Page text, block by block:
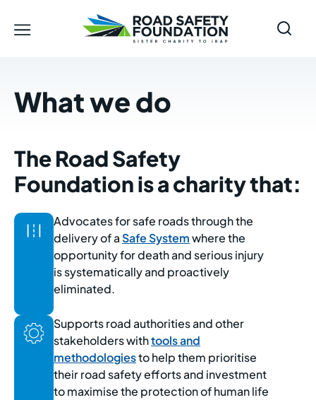
What we do
The Road Safety
Foundation is a charity that:
Advocates for safe roads through the
delivery of a Safe Systemwhere the
opportunity for death and serious injury
is systematically and proactively
eliminated.
Supports road authorities and other
stakeholders withtools and
methodologiesto help them prioritise
their road safety efforts and investment
to maximise the protection of human life